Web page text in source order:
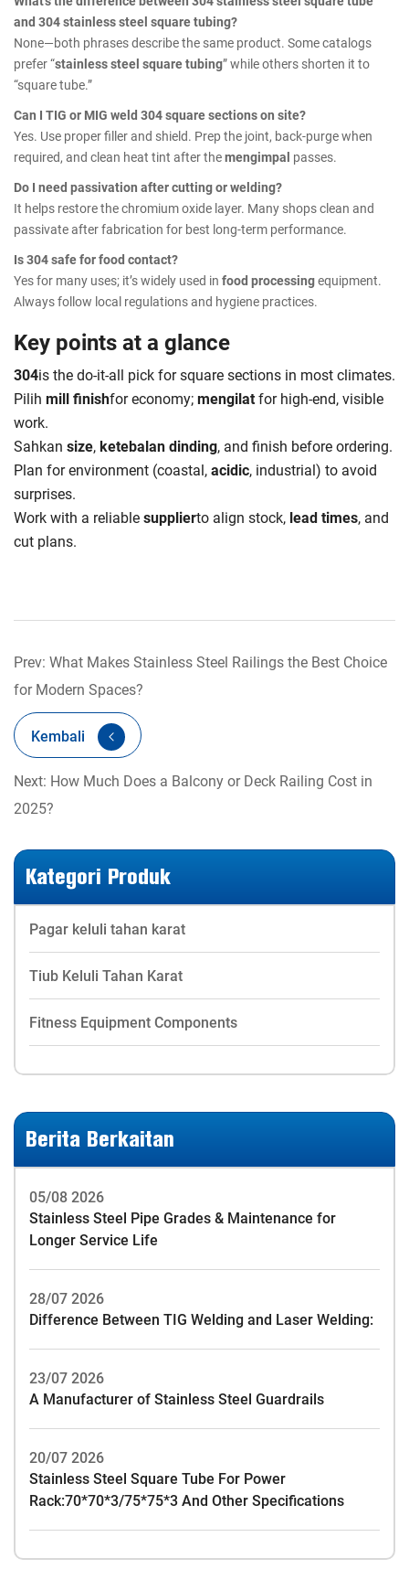
and 304 stainless steel square tubing?
None—both phrases describe the same product. Some catalogs
prefer “stainless steel square tubing” while others shorten it to
“square tube.”
Can I TIG or MIG weld 304 square sections on site?
Yes. Use proper filler and shield. Prep the joint, back-purge when
required, and clean heat tint after themengimpal passes.
Do I need passivation after cutting or welding?
It helps restore the chromium oxide layer. Many shops clean and
passivate after fabrication for best long-term performance.
Is 304 safe for food contact?
Yes for many uses; it’s widely used in food processingequipment.
Always follow local regulations and hygiene practices.
Key points at a glance
304is the do-it-all pick for square sections in most climates.
Pilih mill finishfor economy;mengilatfor high-end, visible
work.
Sahkan size,ketebalan dinding, and finish before ordering.
Plan for environment (coastal,acidic, industrial) to avoid
surprises.
Work with a reliablesupplierto align stock, lead times, and
cut plans.
Prev: What Makes Stainless Steel Railings the Best Choice
for Modern Spaces?
Kembali
Next: How Much Does a Balcony or Deck Railing Cost in
2025?
Kategori Produk
Pagar keluli tahan karat
Tiub Keluli Tahan Karat
Fitness Equipment Components
Berita Berkaitan
05/08 2026
Stainless Steel Pipe Grades & Maintenance for
Longer Service Life
28/07 2026
Difference Between TIG Welding and Laser Welding:
23/07 2026
A Manufacturer of Stainless Steel Guardrails
20/07 2026
Stainless Steel Square Tube For Power
Rack:70*70*3/75*75*3 And Other Specifications